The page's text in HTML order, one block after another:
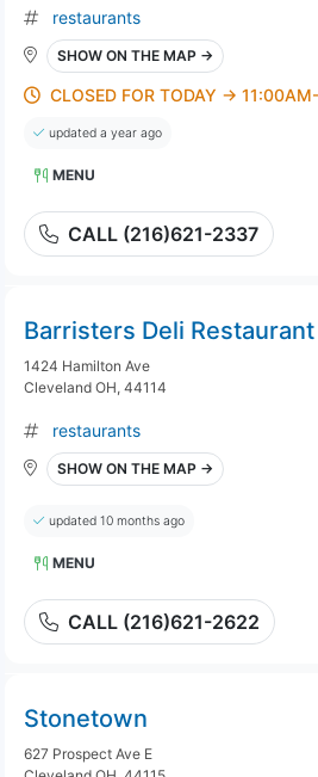
restaurants
SHOW ON THE MAP →
CLOSED FOR TODAY →
updated a year ago
MENU
CALL (216)621-2337
Barristers Deli
1424 Hamilton Ave
Cleveland OH, 44114
restaurants
SHOW ON THE MAP →
updated 10 months ago
MENU
CALL (216)621-2622
Stonetown
627 Prospect Ave E